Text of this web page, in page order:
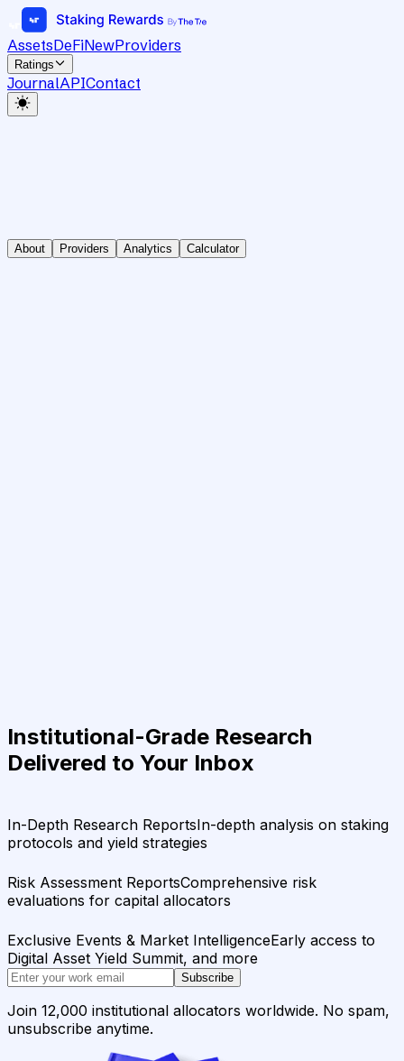
AssetsDeFiNewProviders
Ratings
JournalAPIContact
About Providers Analytics Calculator
Institutional-Grade Research
Delivered to Your Inbox
In-Depth Research ReportsIn-depth analysis on staking
protocols and yield strategies
Risk Assessment ReportsComprehensive risk
evaluations for capital allocators
Exclusive Events & Market IntelligenceEarly access to
Digital Asset Yield Summit, and more
Subscribe
Join 12,000 institutional allocators worldwide. No spam,
unsubscribe anytime.